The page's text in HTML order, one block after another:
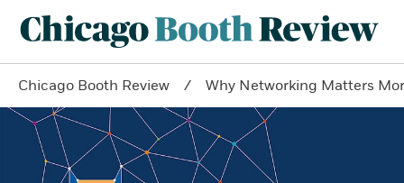
Chicago Booth Review Why Networking Matters